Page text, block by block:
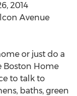
2014
Avenue
or just do a
Boston Home
to talk to
baths, green